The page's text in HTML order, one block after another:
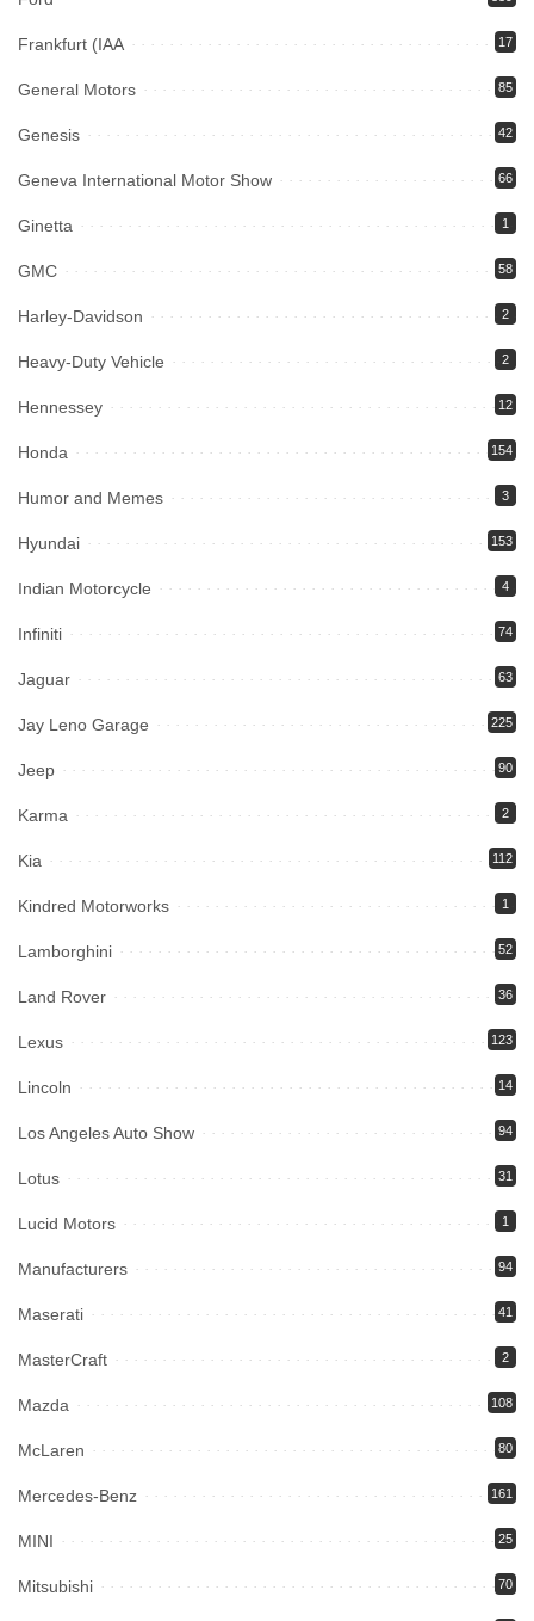
Frankfurt (IAA 17
General Motors 85
Genesis 42
Geneva International Motor Show 66
Ginetta 1
GMC 58
Harley-Davidson 2
Heavy-Duty Vehicle 2
Hennessey 12
Honda 154
Humor and Memes 3
Hyundai 153
Indian Motorcycle 4
Infiniti 74
Jaguar 63
Jay Leno Garage 225
Jeep 90
Karma 2
Kia 112
Kindred Motorworks 1
Lamborghini 52
Land Rover 36
Lexus 123
Lincoln 14
Los Angeles Auto Show 94
Lotus 31
Lucid Motors 1
Manufacturers 94
Maserati 41
MasterCraft 2
Mazda 108
McLaren 80
Mercedes-Benz 161
MINI 25
Mitsubishi 70